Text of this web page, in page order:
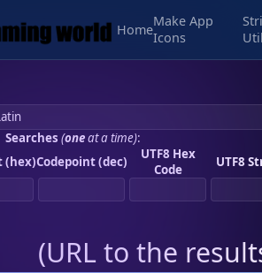
Home
Make App
Icons
Searches (oneat a time):
(hex)Codepoint (dec)
UTF8 Hex
Code
UTF8
(URL to the